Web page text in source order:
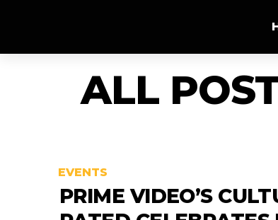
ALL
EVENTS
PRIME VIDEO’S